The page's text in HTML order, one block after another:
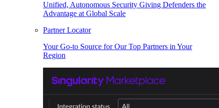
Unified, Autonomous Security Giving Defenders the
Advantage at Global Scale
Partner Locator
Your Go-to Source for Our Top Partners in Your
Region